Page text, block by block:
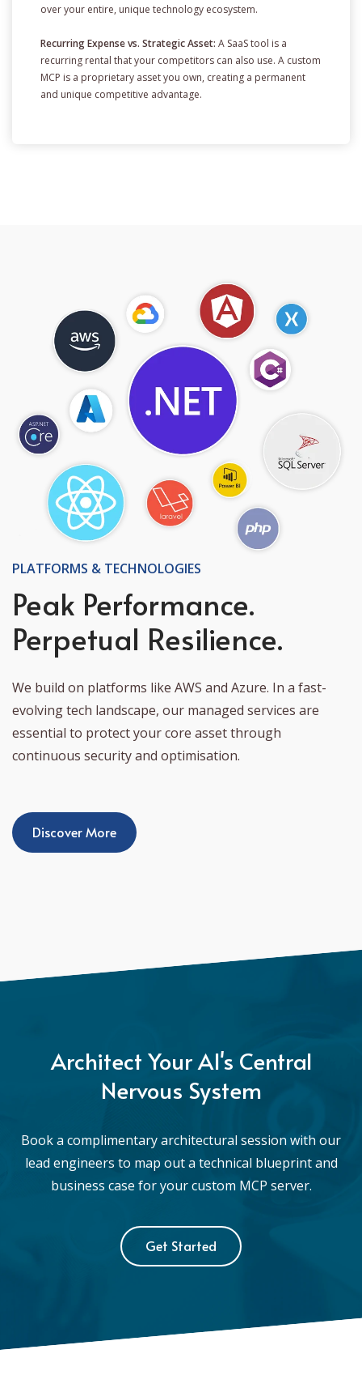
over your entire, unique technology ecosystem.
Recurring Expense vs. Strategic Asset: A SaaS tool is a
recurring rental that your competitors can also use. A custom
MCP is a proprietary asset you own, creating a permanent
and unique competitive advantage.
PLATFORMS & TECHNOLOGIES
Peak Performance.
Perpetual Resilience.
We build on platforms like AWS and Azure. In a fast-
evolving tech landscape, our managed services are
essential to protect your core asset through
continuous security and optimisation.
Discover More
Architect Your AI's Central
Nervous System
Book a complimentary architectural session with our
lead engineers to map out a technical blueprint and
business case for your custom MCP server.
Get Started